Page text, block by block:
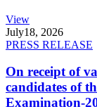
View
July18, 2026
PRESS RELEASE
On receipt of
candidates of
Examination-